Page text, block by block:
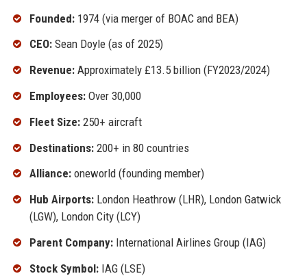
Founded:1974 (via merger of BOAC and BEA)
CEO:Sean Doyle (as of 2025)
Revenue:Approximately £13.5 billion (FY2023/2024)
Employees:Over 30,000
Fleet Size:250+ aircraft
Destinations:200+ in 80 countries
Alliance:oneworld (founding member)
Hub Airports:London Heathrow (LHR), London Gatwick
(LGW), London City (LCY)
Parent Company:International Airlines Group (IAG)
Stock Symbol:IAG (LSE)